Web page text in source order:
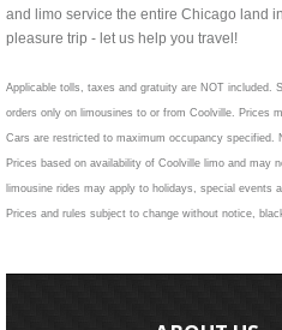
and limo service the entire Chicago land
pleasure trip - let us help you travel!
Applicable tolls, taxes and gratuity are NOT included.
orders only on limousines to or from Coolville. Prices
Cars are restricted to maximum occupancy specified.
Prices based on availability of Coolville limo and may
limousine rides may apply to holidays, special events
Prices and rules subject to change without notice,